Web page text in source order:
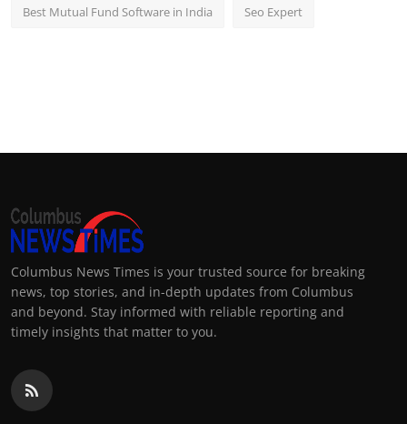
Best Mutual Fund Software in India Seo Expert
Columbus News Times is your trusted source for breaking
news, top stories, and in-depth updates from Columbus
and beyond. Stay informed with reliable reporting and
timely insights that matter to you.